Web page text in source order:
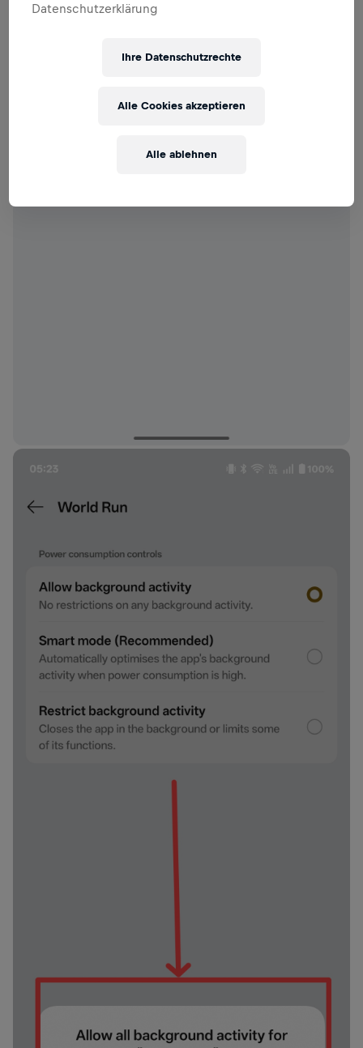
Datenschutzerklärung
Ihre Datenschutzrechte
Alle ablehnen
Alle Cookies akzeptieren